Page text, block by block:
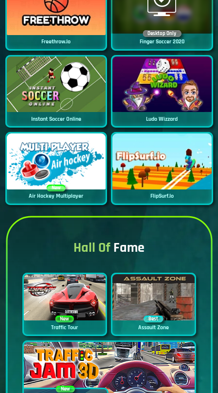
Freethrow.io
Desktop Only
Finger Soccer 2020
Instant Soccer Online Ludo Wizzard
New
Air Hockey Multiplayer FlipSurf.io
Hall OfFame
New
Traffic Tour
Best
Assault Zone
New